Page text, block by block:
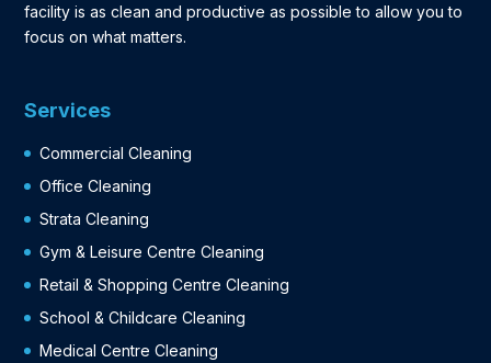
facility is as clean and productive as possible to allow you to
focus on what matters.
Services
Commercial Cleaning
Office Cleaning
Strata Cleaning
Gym & Leisure Centre Cleaning
Retail & Shopping Centre Cleaning
School & Childcare Cleaning
Medical Centre Cleaning